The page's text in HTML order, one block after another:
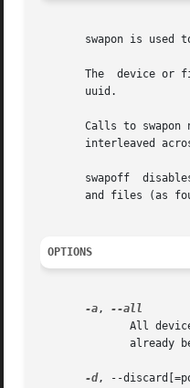
swapon is used
The  device or
       uuid.
Calls to swapon
interleaved
swapoff
and files (as
OPTIONS
-a,
All
already
-d, --